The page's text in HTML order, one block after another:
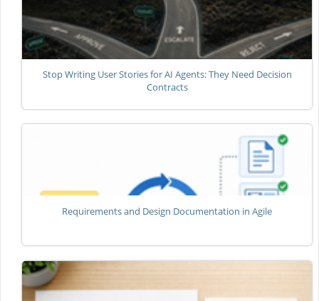
Stop Writing User Stories for AI Agents: They Need Decision
Contracts
Requirements and Design Documentation in Agile